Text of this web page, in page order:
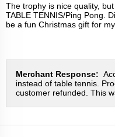
The trophy is nice quality,
TABLE TENNIS/Ping Pong.
be a fun Christmas gift for my
Merchant Response:
instead of table tennis.
customer refunded. This